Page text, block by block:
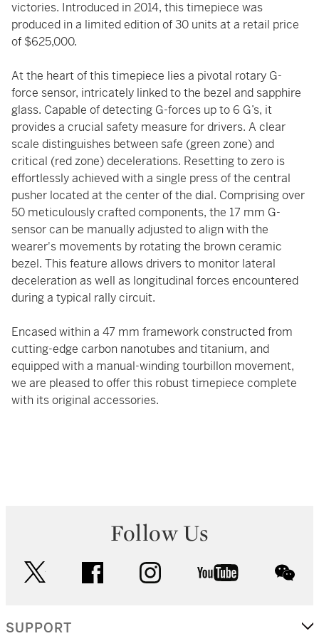
victories. Introduced in 2014, this timepiece was
produced in a limited edition of 30 units at a retail price
of $625,000.
At the heart of this timepiece lies a pivotal rotary G-
force sensor, intricately linked to the bezel and sapphire
glass. Capable of detecting G-forces up to 6 G’s, it
provides a crucial safety measure for drivers. A clear
scale distinguishes between safe (green zone) and
critical (red zone) decelerations. Resetting to zero is
effortlessly achieved with a single press of the central
pusher located at the center of the dial. Comprising over
50 meticulously crafted components, the 17 mm G-
sensor can be manually adjusted to align with the
wearer's movements by rotating the brown ceramic
bezel. This feature allows drivers to monitor lateral
deceleration as well as longitudinal forces encountered
during a typical rally circuit.
Encased within a 47 mm framework constructed from
cutting-edge carbon nanotubes and titanium, and
equipped with a manual-winding tourbillon movement,
we are pleased to offer this robust timepiece complete
with its original accessories.
Follow Us
facebook instagram youtube
SUPPORT